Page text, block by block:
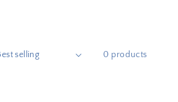
0 products